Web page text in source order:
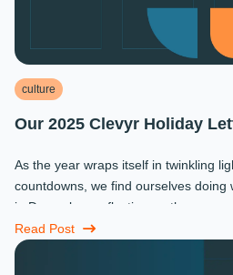
culture
Our 2025 Clevyr Holiday
As the year wraps itself in twinkling
countdowns, we find ourselves doing
in December: reflecting on the
miracles that ...
Read Post